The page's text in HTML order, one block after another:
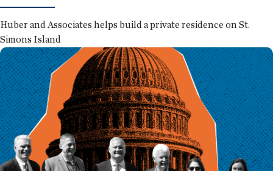
Huber and Associates helps build a private residence on St.
Simons Island